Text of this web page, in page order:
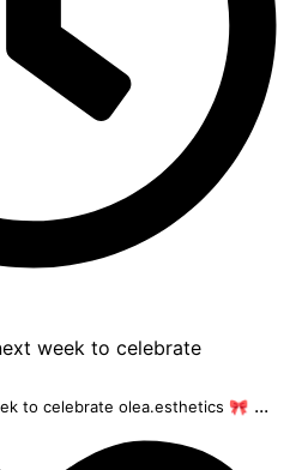
to celebrate olea.esthetics 🎀 ...